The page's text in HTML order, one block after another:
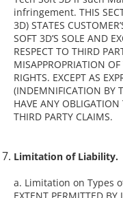
infringement. THIS
3D) STATES
SOFT 3D’S SOLE AND
RESPECT TO THIRD
MISAPPROPRIATION
RIGHTS. EXCEPT AS
(INDEMNIFICATION BY
HAVE ANY
THIRD PARTY CLAIMS.
Limitation of Liability.
a. Limitation on Types